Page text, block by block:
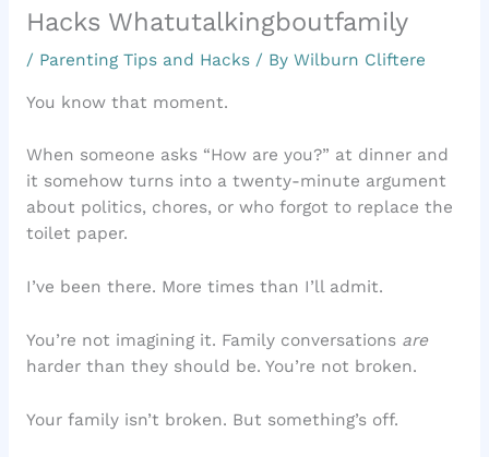
Hacks Whatutalkingboutfamily
/ Parenting Tips and Hacks/ By Wilburn Cliftere
You know that moment.
When someone asks “How are you?” at dinner and
it somehow turns into a twenty-minute argument
about politics, chores, or who forgot to replace the
toilet paper.
I’ve been there. More times than I’ll admit.
You’re not imagining it. Family conversations are
harder than they should be. You’re not broken.
Your family isn’t broken. But something’s off.